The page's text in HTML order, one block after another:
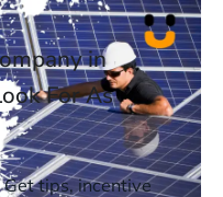
in
For As
tips, incentive